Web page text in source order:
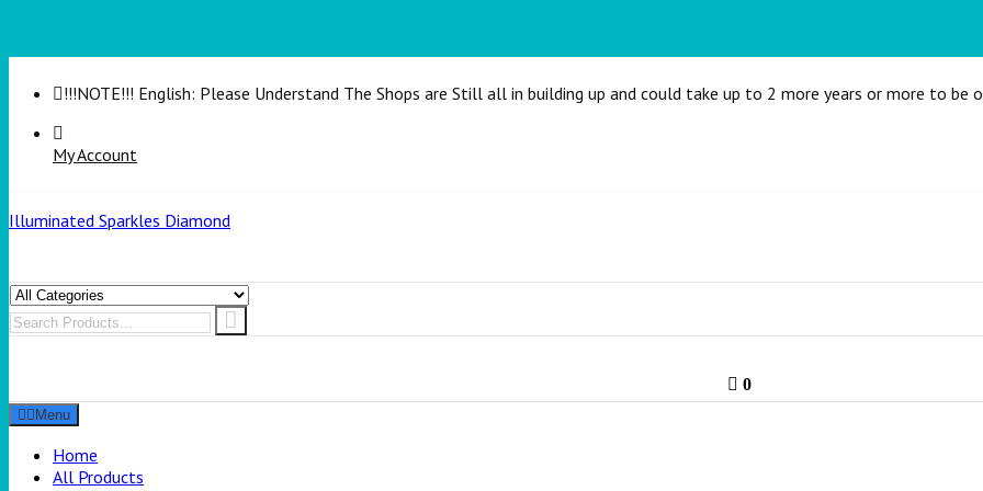
!!!NOTE!!! English: Please Understand The Shops are Still all in building up and could take up to 2 more years or more to be
My Account
Illuminated Sparkles Diamond
0
Menu
Home
All Products